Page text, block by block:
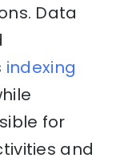
Data
indexing
for
and